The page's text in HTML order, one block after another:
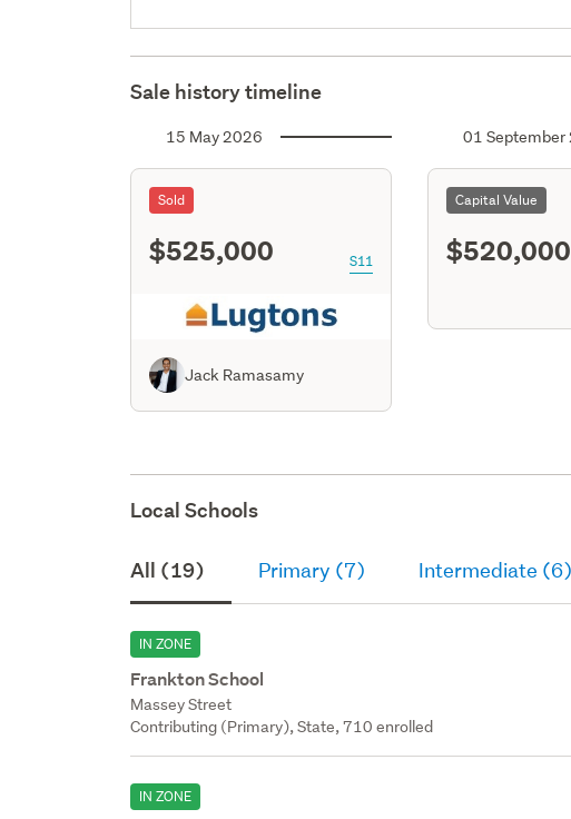
Sale history timeline
15 May 2026
Sold
$525,000 S11
Jack Ramasamy
01
Capital Value
$520,000
Local Schools
All (19) Primary (7) Intermediate (6)
IN ZONE
Frankton School
Massey Street
Contributing (Primary), State, 710 enrolled
IN ZONE